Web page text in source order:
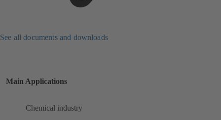
See all documents and downloads
Main Applications
Chemical industry